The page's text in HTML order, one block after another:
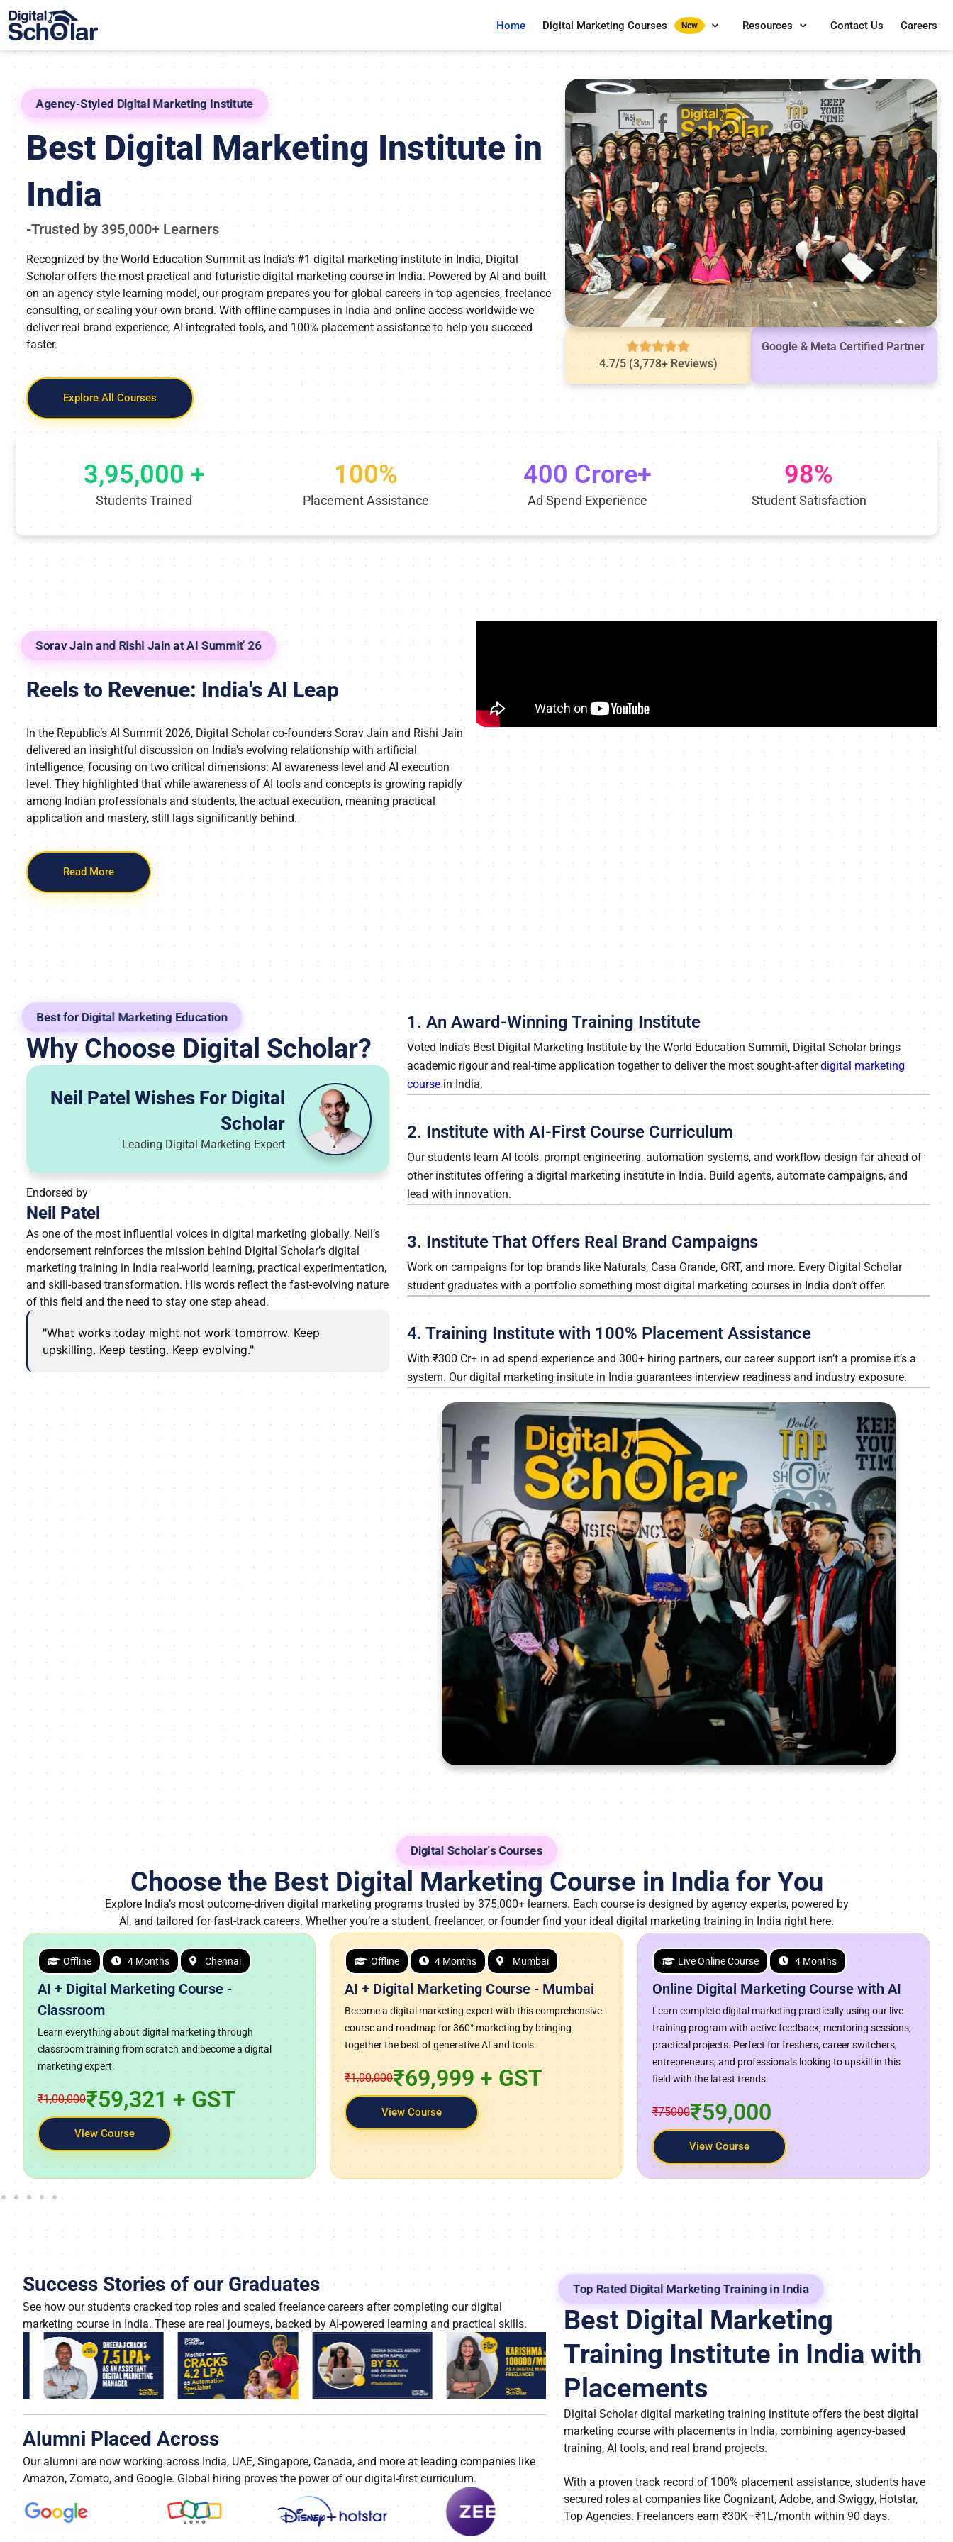
Home Digital Marketing Courses New Resources Contact Us Careers
Agency-Styled Digital Marketing Institute
Best Digital Marketing Institute in
India
-Trusted by 395,000+ Learners
Recognized by the World Education Summit as India’s #1 digital marketing institute in India, Digital
Scholar offers the most practical and futuristic digital marketing course in India. Powered by AI and built
on an agency-style learning model, our program prepares you for global careers in top agencies, freelance
consulting, or scaling your own brand. With offline campuses in India and online access worldwide we
deliver real brand experience, AI-integrated tools, and 100% placement assistance to help you succeed
faster.
Explore All Courses
4.7/5 (3,778+ Reviews)
Google & Meta Certified Partner
3,95,000 +
Students Trained
100%
Placement Assistance
400 Crore+
Ad Spend Experience
98%
Student Satisfaction
Sorav Jain and Rishi Jain at AI Summit' 26
Reels to Revenue: India's AI Leap
In the Republic’s AI Summit 2026, Digital Scholar co-founders Sorav Jain and Rishi Jain
delivered an insightful discussion on India’s evolving relationship with artificial
intelligence, focusing on two critical dimensions: AI awareness level and AI execution
level. They highlighted that while awareness of AI tools and concepts is growing rapidly
among Indian professionals and students, the actual execution, meaning practical
application and mastery, still lags significantly behind.
Read More
Best for Digital Marketing Education
Why Choose Digital Scholar?
Neil Patel Wishes For Digital
Scholar
Leading Digital Marketing Expert
Endorsed by
Neil Patel
As one of the most influential voices in digital marketing globally, Neil’s
endorsement reinforces the mission behind Digital Scholar’s digital
marketing training in India real-world learning, practical experimentation,
and skill-based transformation. His words reflect the fast-evolving nature
of this field and the need to stay one step ahead.
"What works today might not work tomorrow. Keep
upskilling. Keep testing. Keep evolving."
1. An Award-Winning Training Institute
Voted India’s Best Digital Marketing Institute by the World Education Summit, Digital Scholar brings
academic rigour and real-time application together to deliver the most sought-afterdigital marketing
coursein India.
2. Institute with AI-First Course Curriculum
Our students learn AI tools, prompt engineering, automation systems, and workflow design far ahead of
other institutes offering a digital marketing institute in India. Build agents, automate campaigns, and
lead with innovation.
3. Institute That Offers Real Brand Campaigns
Work on campaigns for top brands like Naturals, Casa Grande, GRT, and more. Every Digital Scholar
student graduates with a portfolio something most digital marketing courses in India don’t offer.
4. Training Institute with 100% Placement Assistance
With ₹300 Cr+ in ad spend experience and 300+ hiring partners, our career support isn’t a promise it’s a
system. Our digital marketing insitute in India guarantees interview readiness and industry exposure.
Digital Scholar’s Courses
Choose the Best Digital Marketing Course in India for You
Explore India’s most outcome-driven digital marketing programs trusted by 375,000+ learners. Each course is designed by agency experts, powered by
AI, and tailored for fast-track careers. Whether you’re a student, freelancer, or founder find your ideal digital marketing training in India right here.
Offline 4 Months Chennai
AI + Digital Marketing Course -
Classroom
Learn everything about digital marketing through
classroom training from scratch and become a digital
marketing expert.
₹1,00,000₹59,321 + GST
View Course
Offline 4 Months Mumbai
AI + Digital Marketing Course - Mumbai
Become a digital marketing expert with this comprehensive
course and roadmap for 360° marketing by bringing
together the best of generative AI and tools.
₹1,00,000₹69,999 + GST
View Course
Live Online Course 4 Months
Online Digital Marketing Course with AI
Learn complete digital marketing practically using our live
training program with active feedback, mentoring sessions,
practical projects. Perfect for freshers, career switchers,
entrepreneurs, and professionals looking to upskill in this
field with the latest trends.
₹75000₹59,000
View Course
Success Stories of our Graduates
See how our students cracked top roles and scaled freelance careers after completing our digital
marketing course in India. These are real journeys, backed by AI-powered learning and practical skills.
Alumni Placed Across
Our alumni are now working across India, UAE, Singapore, Canada, and more at leading companies like
Amazon, Zomato, and Google. Global hiring proves the power of our digital-first curriculum.
Top Rated Digital Marketing Training in India
Best Digital Marketing
Training Institute in India with
Placements
Digital Scholar digital marketing training institute offers the best digital
marketing course with placements in India, combining agency-based
training, AI tools, and real brand projects.
With a proven track record of 100% placement assistance, students have
secured roles at companies like Cognizant, Adobe, and Swiggy, Hotstar,
Top Agencies. Freelancers earn ₹30K–₹1L/month within 90 days.